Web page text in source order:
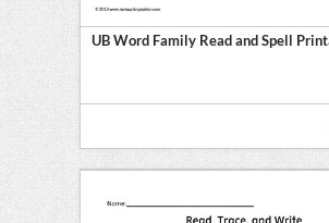
UB Word Family Read and Spell